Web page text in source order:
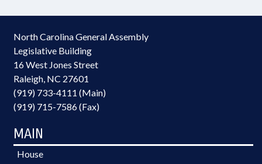
North Carolina General Assembly
Legislative Building
16 West Jones Street
Raleigh, NC 27601
(919) 733-4111 (Main)
(919) 715-7586 (Fax)
MAIN
House